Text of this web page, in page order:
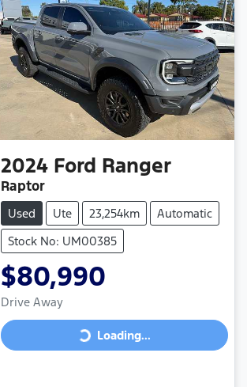
2024 Ford Ranger
Raptor
Used Ute 23,254km
Automatic
Stock No: UM00385
$80,990
Drive Away
Loading... Loading...